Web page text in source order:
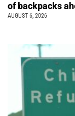
of backpacks
AUGUST 6, 2026